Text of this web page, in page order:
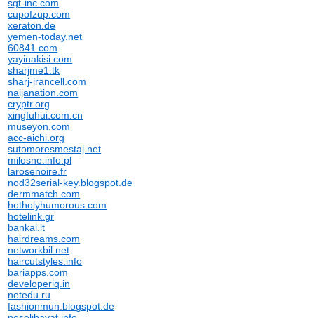
sgt-inc.com
cupofzup.com
xeraton.de
yemen-today.net
60841.com
yayinakisi.com
sharjme1.tk
sharj-irancell.com
naijanation.com
cryptr.org
xingfuhui.com.cn
museyon.com
acc-aichi.org
sutomoresmestaj.net
milosne.info.pl
larosenoire.fr
nod32serial-key.blogspot.de
dermmatch.com
hotholyhumorous.com
hotelink.gr
bankai.lt
hairdreams.com
networkbil.net
haircutstyles.info
bariapps.com
developeriq.in
netedu.ru
fashionmun.blogspot.de